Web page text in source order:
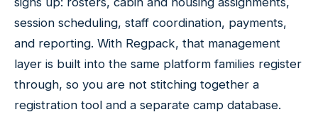
session scheduling, staff coordination, payments,
and reporting. With Regpack, that management
layer is built into the same platform families register
through, so you are not stitching together a
registration tool and a separate camp database.